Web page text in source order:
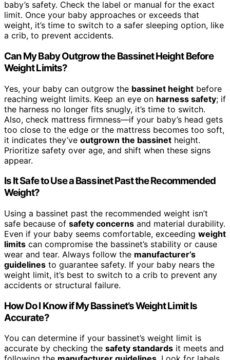
baby’s safety. Check the label or manual for the exact
limit. Once your baby approaches or exceeds that
weight, it’s time to switch to a safer sleeping option, like
a crib, to prevent accidents.
Can My Baby Outgrow the Bassinet Height Before
Weight Limits?
Yes, your baby can outgrow the bassinet height before
reaching weight limits. Keep an eye on harness safety; if
the harness no longer fits snugly, it’s time to switch.
Also, check mattress firmness—if your baby’s head gets
too close to the edge or the mattress becomes too soft,
it indicates they’ve outgrown the bassinet height.
Prioritize safety over age, and shift when these signs
appear.
Is It Safe to Use a Bassinet Past the Recommended
Weight?
Using a bassinet past the recommended weight isn’t
safe because of safety concerns and material durability.
Even if your baby seems comfortable, exceeding weight
limits can compromise the bassinet’s stability or cause
wear and tear. Always follow the manufacturer’s
guidelines to guarantee safety. If your baby nears the
weight limit, it’s best to switch to a crib to prevent any
accidents or structural failure.
How Do I Know if My Bassinet’s Weight Limit Is
Accurate?
You can determine if your bassinet’s weight limit is
accurate by checking the safety standards it meets and